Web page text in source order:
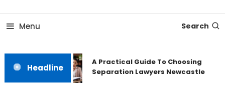
Menu Search
Headline
A Practical Guide To Choosing
Separation Lawyers Newcastle